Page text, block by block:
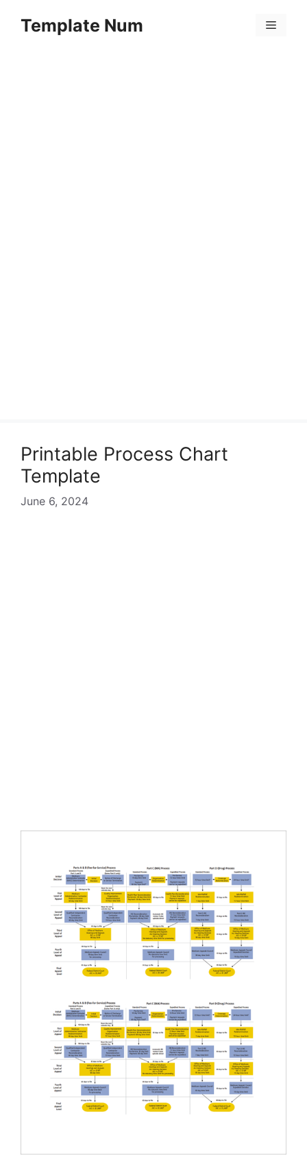
Template Num Menu
Printable Process Chart
Template
June 6, 2024